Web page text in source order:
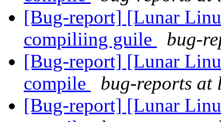
[Bug-report] [Lunar
compiliing guile
bug-
[Bug-report] [Lunar
compile
bug-reports
[Bug-report] [Lunar